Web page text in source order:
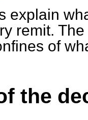
explain
remit.
of
the